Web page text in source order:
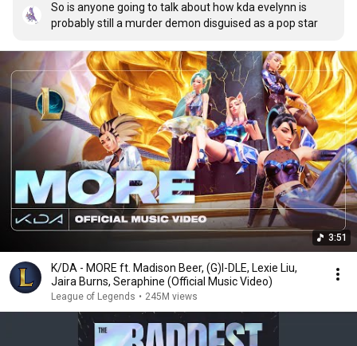
So is anyone going to talk about how kda evelynn is
probably still a murder demon disguised as a pop star
3:51
K/DA - MORE ft. Madison Beer, (G)I-DLE, Lexie Liu,
Jaira Burns, Seraphine (Official Music Video)
League of Legends • 245M views